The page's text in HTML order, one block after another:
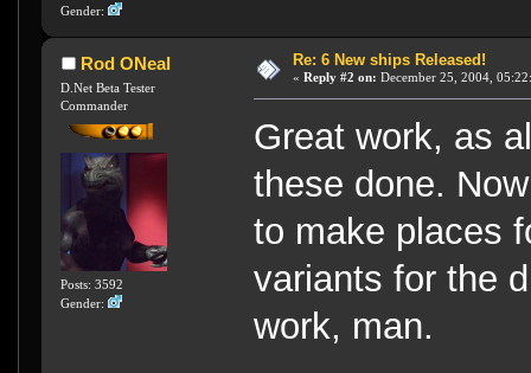
Gender:
Rod ONeal
D.Net Beta Tester
Commander
Posts: 3592
Gender:
Re: 6 New ships Released!
« Reply #2 on: December 25, 2004,
Great work, as
these done.
to make places
variants for the
work, man.